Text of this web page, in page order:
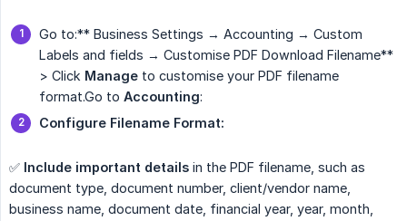
Go to:** Business Settings → Accounting → Custom
Labels and fields → Customise PDF Download Filename**
> Click Manage to customise your PDF filename
format.Go to Accounting:
Configure Filename Format:
✅ Include important details in the PDF filename, such as
document type, document number, client/vendor name,
business name, document date, financial year, year, month,